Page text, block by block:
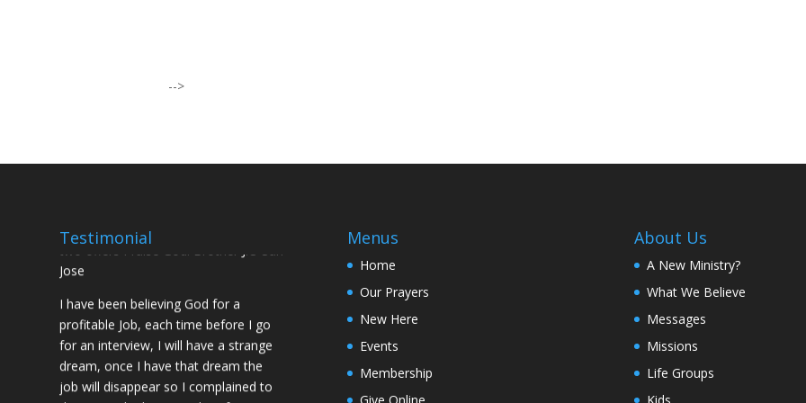
-->
Testimonial
Mountain for prayers and also prayed
Sister N.S, San Jose
two offers Praise God. Brother J.O San
Jose
I have been believing God for a
profitable Job, each time before I go
for an interview, I will have a strange
dream, once I have that dream the
job will disappear so I complained to
Menus
Home
Our Prayers
New Here
Events
Membership
About Us
A New Ministry?
What We Believe
Messages
Missions
Life Groups